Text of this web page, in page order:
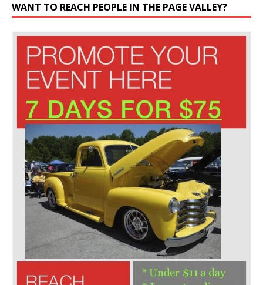
WANT TO REACH PEOPLE IN THE PAGE VALLEY?